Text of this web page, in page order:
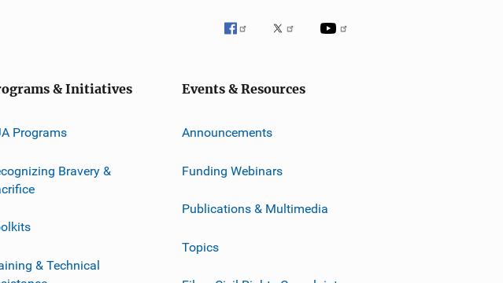
& Initiatives
Programs
Bravery &
& Technical
Events & Resources
Announcements
Funding Webinars
Publications & Multimedia
Topics